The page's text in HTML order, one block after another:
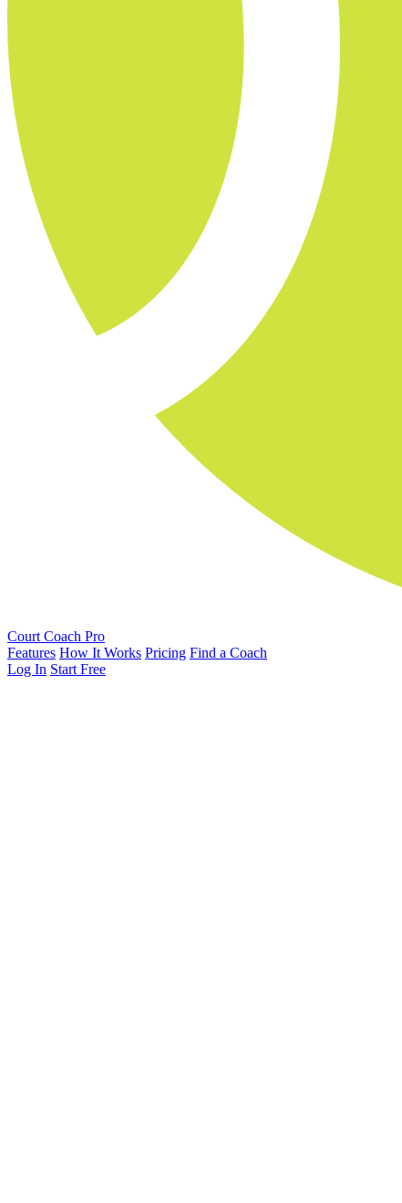
Court Coach Pro
Features How It Works Pricing Find a Coach
Log In Start Free